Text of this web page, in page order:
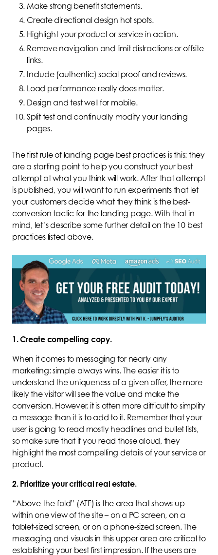
Make strong benefit statements.
Create directional design hot spots.
Highlight your product or service in action.
Remove navigation and limit distractions or offsite
links.
Include (authentic) social proof and reviews.
Load performance really does matter.
Design and test well for mobile.
Split test and continually modify your landing
pages.
The first rule of landing page best practices is this: they
are a starting point to help you construct your best
attempt at what you think will work. After that attempt
is published, you will want to run experiments that let
your customers decide what they think is the best-
conversion tactic for the landing page. With that in
mind, let’s describe some further detail on the 10 best
practices listed above.
1. Create compelling copy.
When it comes to messaging for nearly any
marketing: simple always wins. The easier it is to
understand the uniqueness of a given offer, the more
likely the visitor will see the value and make the
conversion. However, it is often more difficult to simplify
a message than it is to add to it. Remember that your
user is going to read mostly headlines and bullet lists,
so make sure that if you read those aloud, they
highlight the most compelling details of your service or
product.
2. Prioritize your critical real estate.
“Above-the-fold” (ATF) is the area that shows up
within one view of the site – on a PC screen, on a
tablet-sized screen, or on a phone-sized screen. The
messaging and visuals in this upper area are critical to
establishing your best first impression. If the users are